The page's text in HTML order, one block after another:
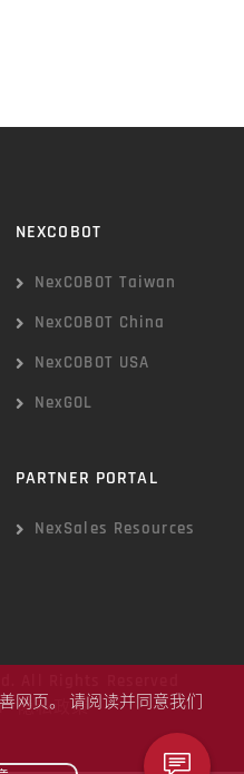
网页。 请阅读并同意我们
NEXCOBOT
NexCOBOT Taiwan
NexCOBOT China
NexCOBOT USA
NexGOL
PARTNER PORTAL
NexSales Resources
| 隐私政策